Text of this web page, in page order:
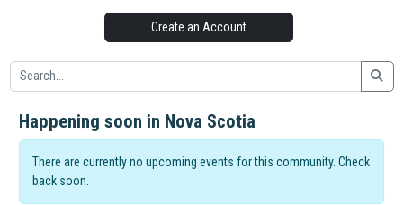
Create an Account
Happening soon in Nova Scotia
There are currently no upcoming events for this community. Check
back soon.